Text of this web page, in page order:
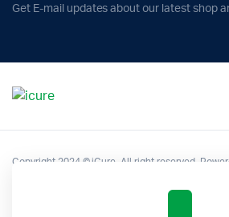
Get E-mail updates about our latest shop
Copyright 2024 © iCure. All right reserved.
Customer Reviews
Aaron Cilly
problems for us. Instead, the